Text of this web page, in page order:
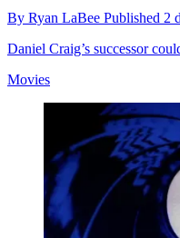
By Ryan LaBee Published 2
Daniel Craig’s successor
Movies